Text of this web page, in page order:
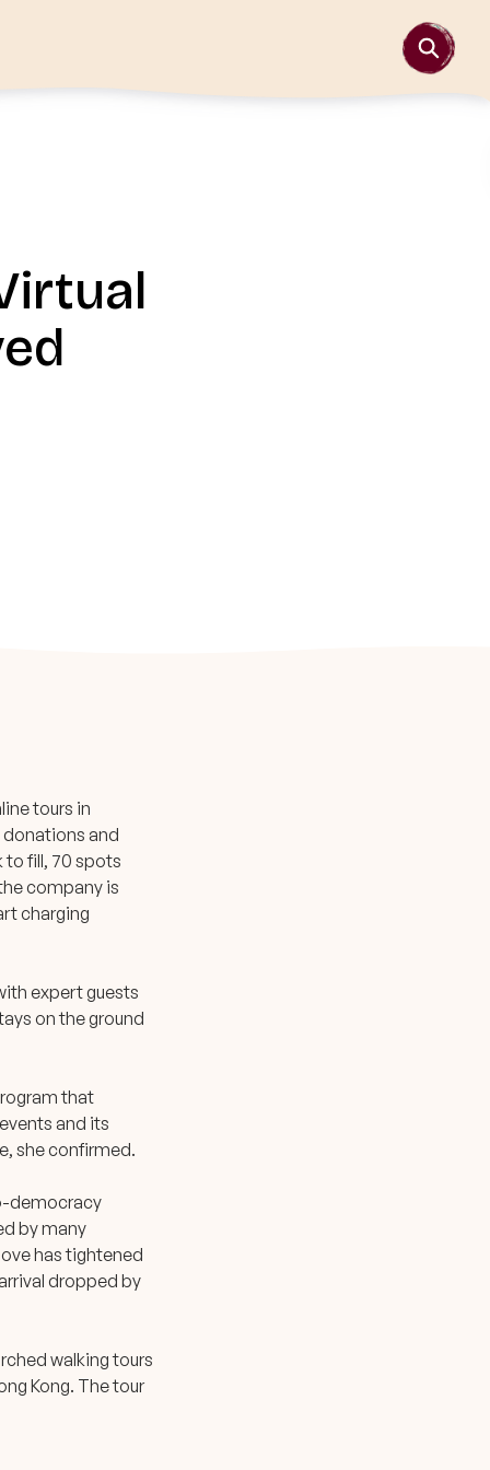
tours in
donations and
to fill, 70 spots
company is
charging
expert guests
on the ground
that
and its
she confirmed.
democracy
by many
has tightened
dropped by
walking tours
Kong. The tour